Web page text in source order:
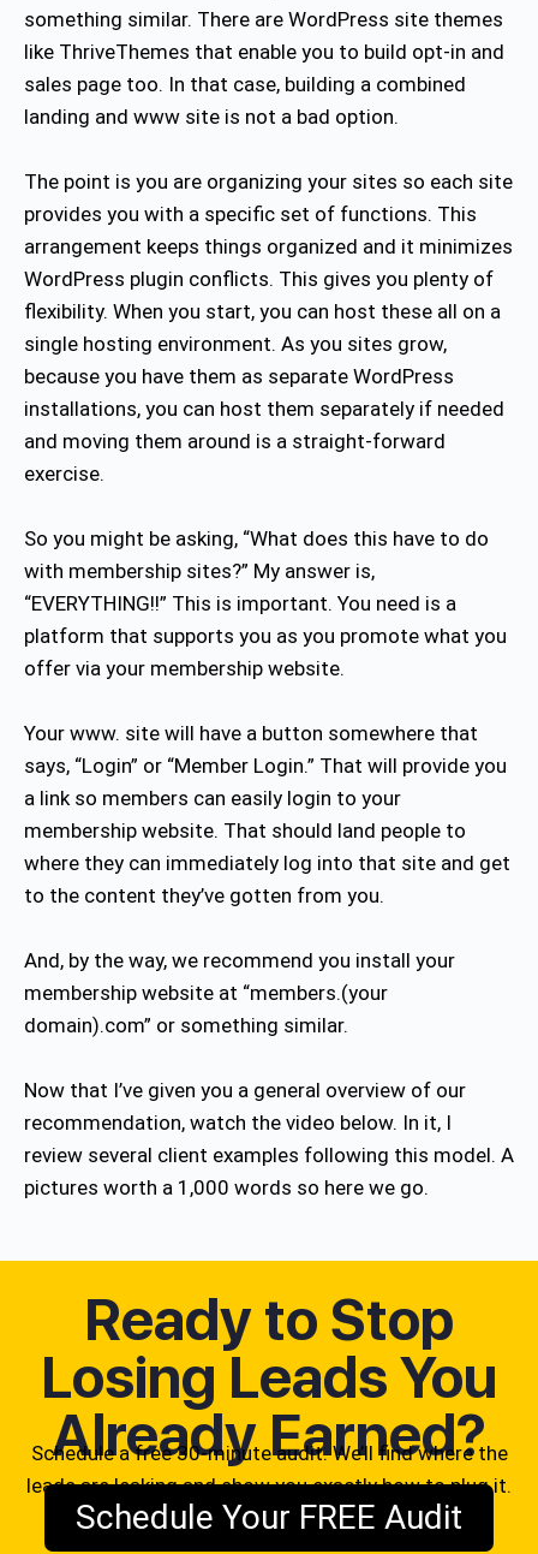
something similar. There are WordPress site themes
like ThriveThemes that enable you to build opt-in and
sales page too. In that case, building a combined
landing and www site is not a bad option.
The point is you are organizing your sites so each site
provides you with a specific set of functions. This
arrangement keeps things organized and it minimizes
WordPress plugin conflicts. This gives you plenty of
flexibility. When you start, you can host these all on a
single hosting environment. As you sites grow,
because you have them as separate WordPress
installations, you can host them separately if needed
and moving them around is a straight-forward
exercise.
So you might be asking, “What does this have to do
with membership sites?” My answer is,
“EVERYTHING!!” This is important. You need is a
platform that supports you as you promote what you
offer via your membership website.
Your www. site will have a button somewhere that
says, “Login” or “Member Login.” That will provide you
a link so members can easily login to your
membership website. That should land people to
where they can immediately log into that site and get
to the content they’ve gotten from you.
And, by the way, we recommend you install your
membership website at “members.(your
domain).com” or something similar.
Now that I’ve given you a general overview of our
recommendation, watch the video below. In it, I
review several client examples following this model. A
pictures worth a 1,000 words so here we go.
Ready to Stop
Losing Leads You
Already Earned?
Schedule a free 30-minute audit. We’ll find where the
leads are leaking and show you exactly how to plug it.
Schedule Your FREE Audit